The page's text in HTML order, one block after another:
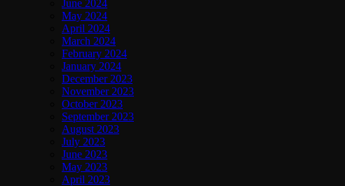
June 2024
May 2024
April 2024
March 2024
February 2024
January 2024
December 2023
November 2023
October 2023
September 2023
August 2023
July 2023
June 2023
May 2023
April 2023